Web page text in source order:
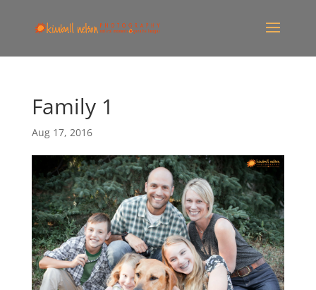
Family 1
Aug 17, 2016